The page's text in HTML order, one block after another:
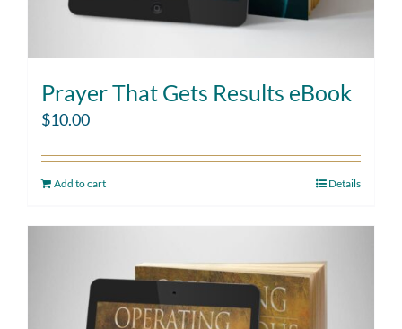
Prayer That Gets Results eBook
$10.00
Add to cart Details